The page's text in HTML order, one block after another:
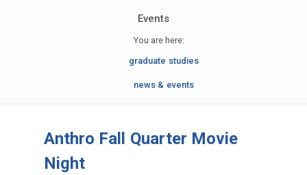
Events
You are here:
graduate studies
news & events
Anthro Fall Quarter Movie
Night